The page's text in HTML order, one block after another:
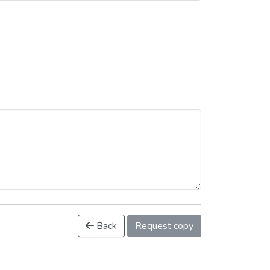
Back Request copy